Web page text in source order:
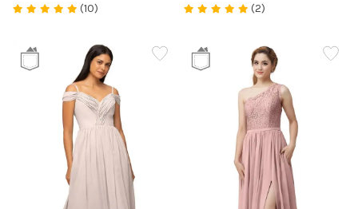
(10) (2)